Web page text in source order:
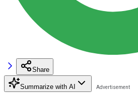
Share
Summarize with AI